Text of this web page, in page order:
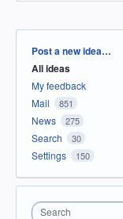
Categories
Post a new idea…
All ideas
My feedback
Mail
851
News 275
Search 30
Settings 150
Search